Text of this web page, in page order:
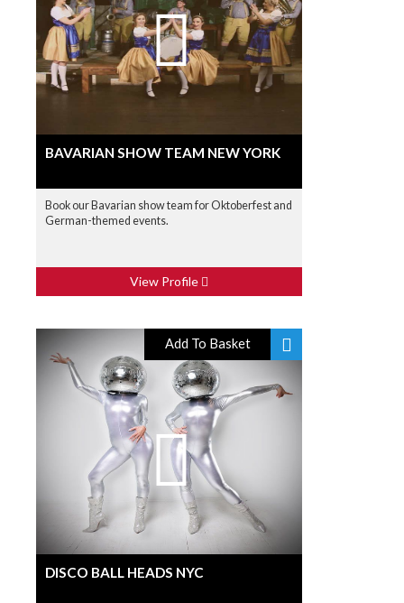
BAVARIAN SHOW TEAM NEW YORK
Book our Bavarian show team for Oktoberfest and
German-themed events.
View Profile
Add To Basket
DISCO BALL HEADS NYC